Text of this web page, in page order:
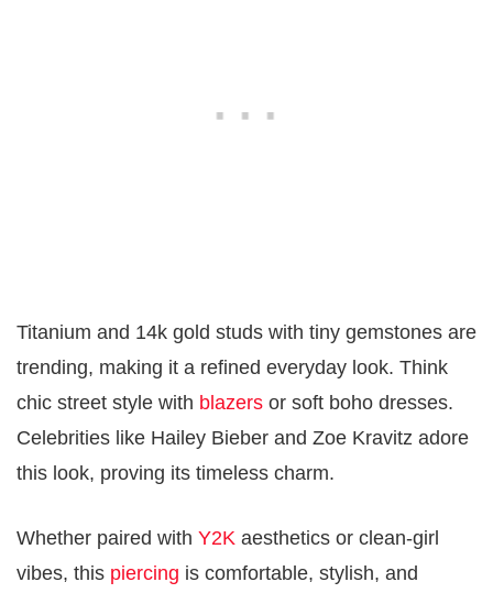
Titanium and 14k gold studs with tiny gemstones are
trending, making it a refined everyday look. Think
chic street style with blazers or soft boho dresses.
Celebrities like Hailey Bieber and Zoe Kravitz adore
this look, proving its timeless charm.
Whether paired with Y2K aesthetics or clean-girl
vibes, this piercing is comfortable, stylish, and